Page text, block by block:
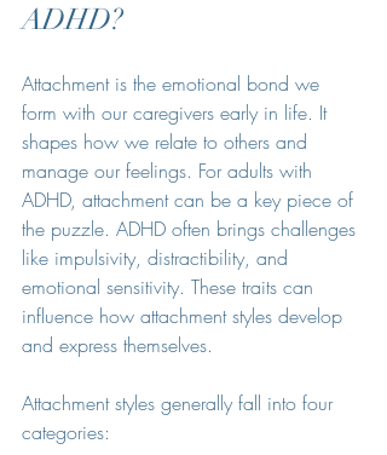
ADHD?
Attachment is the emotional bond we
form with our caregivers early in life. It
shapes how we relate to others and
manage our feelings. For adults with
ADHD, attachment can be a key piece of
the puzzle. ADHD often brings challenges
like impulsivity, distractibility, and
emotional sensitivity. These traits can
influence how attachment styles develop
and express themselves.
Attachment styles generally fall into four
categories: